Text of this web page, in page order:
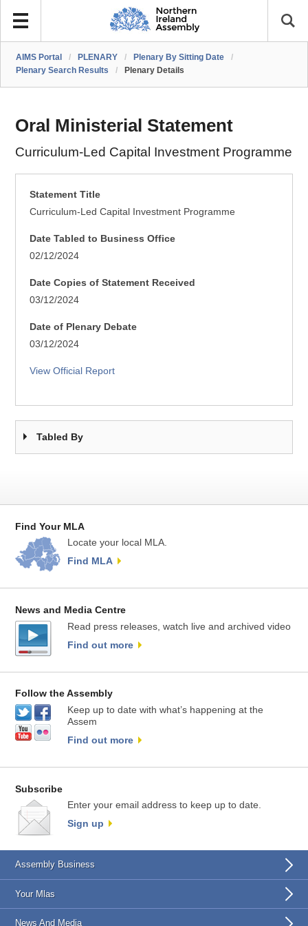
AIMS Portal / PLENARY / Plenary By Sitting Date
/
Plenary Search Results
/ Plenary Details
Oral Ministerial Statement
Curriculum-Led Capital Investment Programme
Statement Title
Curriculum-Led Capital Investment Programme
Date Tabled to Business Office
02/12/2024
Date Copies of Statement Received
03/12/2024
Date of Plenary Debate
03/12/2024
View Official Report
Tabled By
Find Your MLA
Locate your local MLA.
Find MLA
News and Media Centre
Read press releases, watch live and archived video
Find out more
Follow the Assembly
Keep up to date with what’s happening at the
Assem
Find out more
Subscribe
Enter your email address to keep up to date.
Sign up
Assembly Business
Your Mlas
News And Media